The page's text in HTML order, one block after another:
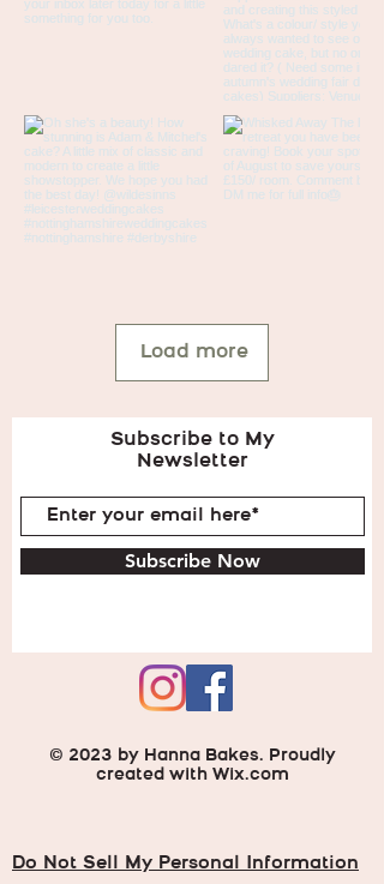
Load more
Subscribe to My
Newsletter
Subscribe Now
© 2023 by Hanna Bakes. Proudly
created with Wix.com
Do Not Sell My Personal Information